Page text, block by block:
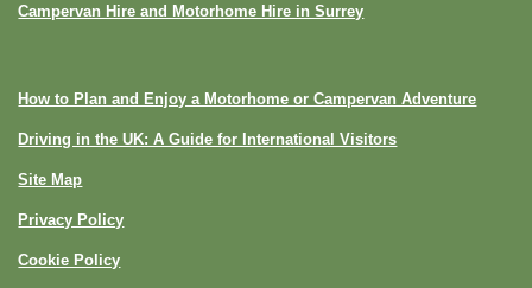
Campervan Hire and Motorhome Hire in Surrey
How to Plan and Enjoy a Motorhome or Campervan Adventure
Driving in the UK: A Guide for International Visitors
Site Map
Privacy Policy
Cookie Policy